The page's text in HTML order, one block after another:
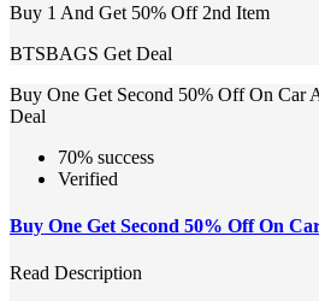
Buy 1 And Get 50% Off 2nd Item
BTSBAGS Get Deal
Buy One Get Second 50% Off On Car
Deal
70% success
Verified
Buy One Get Second 50% Off On
Read Description